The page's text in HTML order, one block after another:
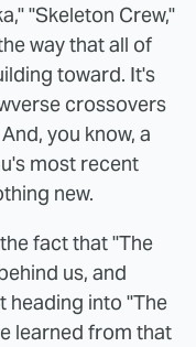
"Skeleton Crew,"
way that all of
toward. It's
crossovers
you know, a
most recent
new.
fact that "The
us, and
heading into "The
learned from that